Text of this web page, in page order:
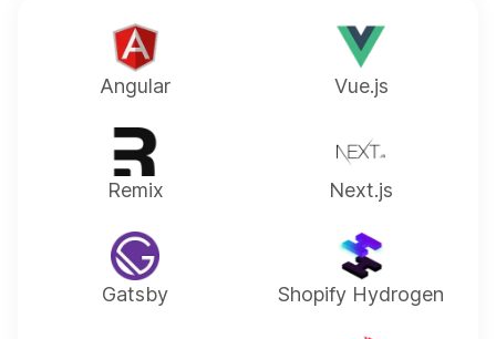
Angular Vue.js
Remix Next.js
Gatsby Shopify Hydrogen